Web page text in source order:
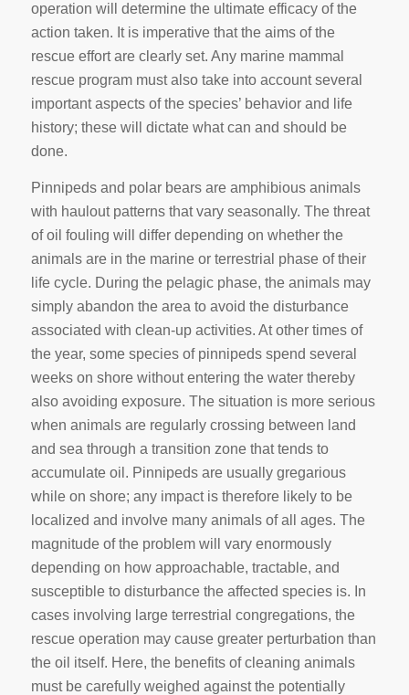
operation will determine the ultimate efficacy of the
action taken. It is imperative that the aims of the
rescue effort are clearly set. Any marine mammal
rescue program must also take into account several
important aspects of the species’ behavior and life
history; these will dictate what can and should be
done.
Pinnipeds and polar bears are amphibious animals
with haulout patterns that vary seasonally. The threat
of oil fouling will differ depending on whether the
animals are in the marine or terrestrial phase of their
life cycle. During the pelagic phase, the animals may
simply abandon the area to avoid the disturbance
associated with clean-up activities. At other times of
the year, some species of pinnipeds spend several
weeks on shore without entering the water thereby
also avoiding exposure. The situation is more serious
when animals are regularly crossing between land
and sea through a transition zone that tends to
accumulate oil. Pinnipeds are usually gregarious
while on shore; any impact is therefore likely to be
localized and involve many animals of all ages. The
magnitude of the problem will vary enormously
depending on how approachable, tractable, and
susceptible to disturbance the affected species is. In
cases involving large terrestrial congregations, the
rescue operation may cause greater perturbation than
the oil itself. Here, the benefits of cleaning animals
must be carefully weighed against the potentially